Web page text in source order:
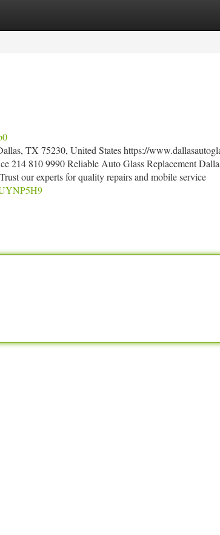
TX 75230, United States https://
214 810 9990 Reliable Auto Glass Replacement
our experts for quality repairs and mobile service